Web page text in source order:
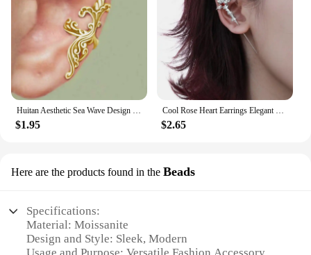
Huitan Aesthetic Sea Wave Design Clip-on Earrings for Women Anti Color Vintage Female Ear Cuffs Trend Cartilage Earrings Jewelry
$1.95
Cool Rose Heart Earrings Elegant Ear Jewelry Unique Studs Earrings Cool Ear Pin Fashion Ear Studs Perfect for Any Outfit
$2.65
Here are the products found in the Beads
Specifications:
Material: Moissanite
Design and Style: Sleek, Modern